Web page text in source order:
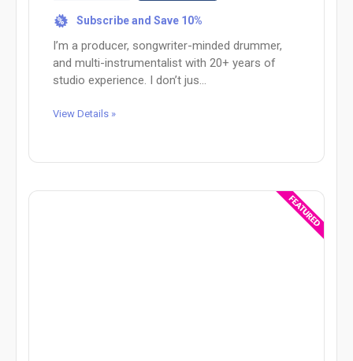
% Subscribe and Save 10%
I’m a producer, songwriter-minded drummer,
and multi-instrumentalist with 20+ years of
studio experience. I don’t jus...
View Details »